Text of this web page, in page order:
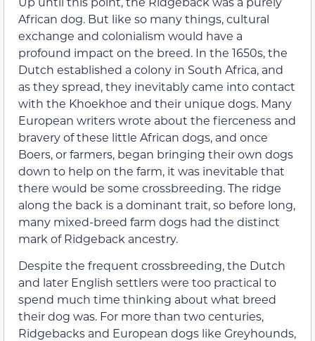
African dog. But like so many things, cultural
exchange and colonialism would have a
profound impact on the breed. In the 1650s, the
Dutch established a colony in South Africa, and
as they spread, they inevitably came into contact
with the Khoekhoe and their unique dogs. Many
European writers wrote about the fierceness and
bravery of these little African dogs, and once
Boers, or farmers, began bringing their own dogs
down to help on the farm, it was inevitable that
there would be some crossbreeding. The ridge
along the back is a dominant trait, so before long,
many mixed-breed farm dogs had the distinct
mark of Ridgeback ancestry.
Despite the frequent crossbreeding, the Dutch
and later English settlers were too practical to
spend much time thinking about what breed
their dog was. For more than two centuries,
Ridgebacks and European dogs like Greyhounds,